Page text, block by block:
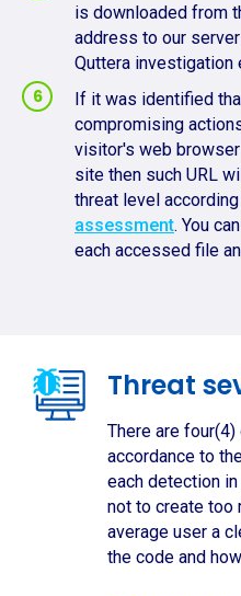
is downloaded from
address to our
Quttera investigation
If it was identified
compromising
visitor's web
site then such URL
threat level
assessment. You
each accessed file
Threat
There are
accordance to
each detection
not to create too
average user a
the code and